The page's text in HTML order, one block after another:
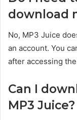
download
No, MP3 Juice
an account. You
after accessing
Can I
MP3 Juice?